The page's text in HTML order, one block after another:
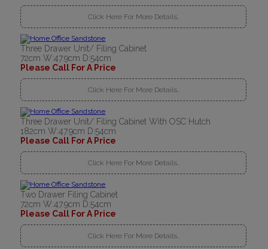
Click Here For More Details..
Three Drawer Unit/ Filing Cabinet
72cm W:47.9cm D:54cm
Please Call For A Price
Click Here For More Details..
Three Drawer Unit/ Filing Cabinet With OSC Hutch
182cm W:47.9cm D:54cm
Please Call For A Price
Click Here For More Details..
Two Drawer Filing Cabinet
72cm W:47.9cm D:54cm
Please Call For A Price
Click Here For More Details..